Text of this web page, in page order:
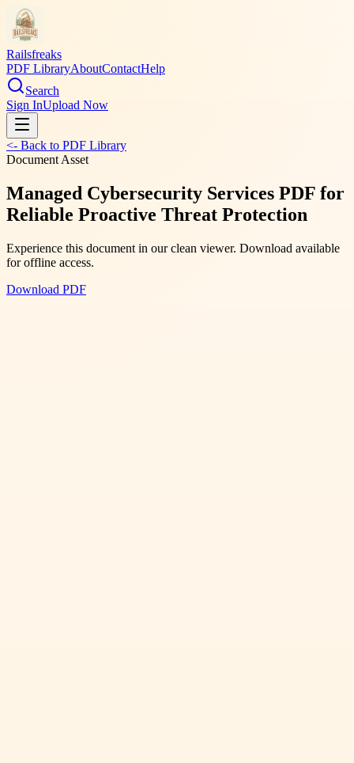
Railsfreaks
PDF LibraryAboutContactHelp
Search
Sign InUpload Now
<- Back to PDF Library
Document Asset
Managed Cybersecurity Services PDF for
Reliable Proactive Threat Protection
Experience this document in our clean viewer. Download available
for offline access.
Download PDF